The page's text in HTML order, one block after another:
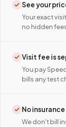
See your
Your exact
no hidden
Visit fee is
You pay
bills any test
No
We don't bill